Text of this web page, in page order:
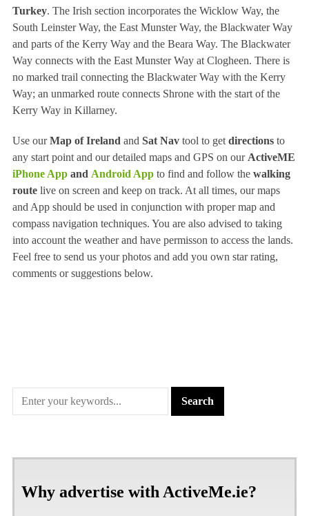
Turkey. The Irish section incorporates the Wicklow Way, the
South Leinster Way, the East Munster Way, the Blackwater Way
and parts of the Kerry Way and the Beara Way. The Blackwater
Way connects with the East Munster Way at Clogheen. There is
no marked trail connecting the Blackwater Way with the Kerry
Way; an unmarked route connects Shrone with the start of the
Kerry Way in Killarney.
Use ourMap of Ireland and Sat Navtool to get directionsto
any start point and our detailed maps and GPS on our ActiveME
iPhone Appand Android Appto find and follow the walking
routelive on screen and keep on track. At all times, our maps
and App should be used in conjunction with proper map and
compass navigation techniques. You are also advised to taking
into account the weather and have permisson to access the lands.
Feel free to send us your photos and add you own star rating,
comments or suggestions below.
Why advertise with ActiveMe.ie?